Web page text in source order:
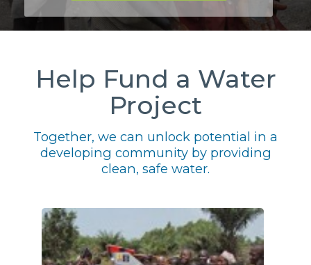
Help Fund a Water
Project
Together, we can unlock potential in a
developing community by providing
clean, safe water.